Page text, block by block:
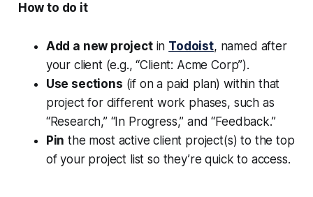
How to do it
Add a new projectin Todoist, named after
your client (e.g., “Client: Acme Corp”).
Use sections (if on a paid plan) within that
project for different work phases, such as
“Research,” “In Progress,” and “Feedback.”
Pin the most active client project(s) to the top
of your project list so they’re quick to access.